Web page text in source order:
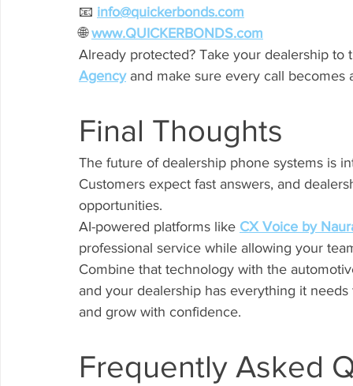
📧 info@quickerbonds.com
🌐 www.QUICKERBONDS.com
Already protected? Take your dealership
Agency and make sure every call becomes
Final Thoughts
The future of dealership phone systems is
Customers expect fast answers, and
opportunities.
AI-powered platforms like CX Voice by
professional service while allowing your
Combine that technology with the
and your dealership has everything it
and grow with confidence.
Frequently Asked